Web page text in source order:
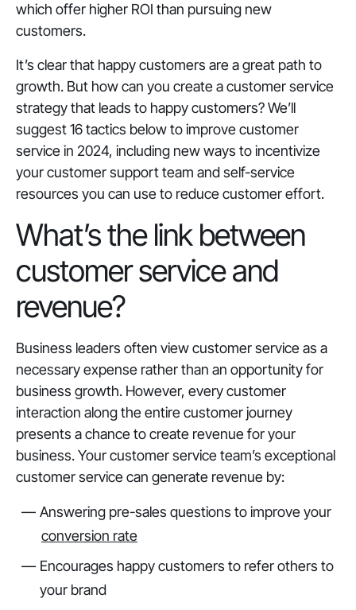
which offer higher ROI than pursuing new
customers.
It’s clear that happy customers are a great path to
growth. But how can you create a customer service
strategy that leads to happy customers? We’ll
suggest 16 tactics below to improve customer
service in 2024, including new ways to incentivize
your customer support team and self-service
resources you can use to reduce customer effort.
What’s the link between
customer service and
revenue?
Business leaders often view customer service as a
necessary expense rather than an opportunity for
business growth. However, every customer
interaction along the entire customer journey
presents a chance to create revenue for your
business. Your customer service team’s exceptional
customer service can generate revenue by:
Answering pre-sales questions to improve your
conversion rate
Encourages happy customers to refer others to
your brand